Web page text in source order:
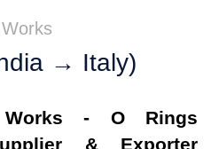
→ Italy)
Works - O Rings
& Exporter